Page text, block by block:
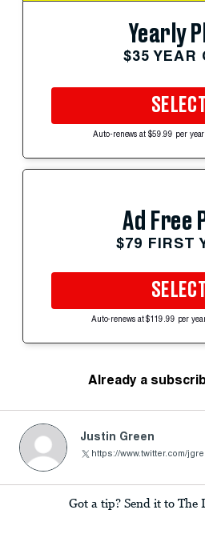
Yearly
$35 YEAR
Auto-renews at $59.99 per
Ad Free
$79 FIRST
Auto-renews at $119.99 per
Already a
Justin Green
https://www.twitter.com/
Got a tip? Send it to The